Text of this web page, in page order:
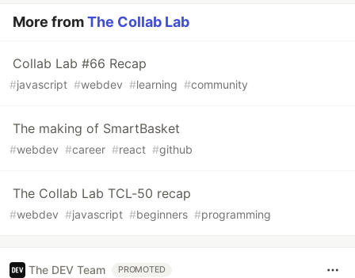
More fromThe Collab Lab
Collab Lab #66 Recap
#javascript #webdev #learning #community
The making of SmartBasket
#webdev #career #react #github
The Collab Lab TCL-50 recap
#webdev #javascript #beginners #programming
The DEV Team PROMOTED